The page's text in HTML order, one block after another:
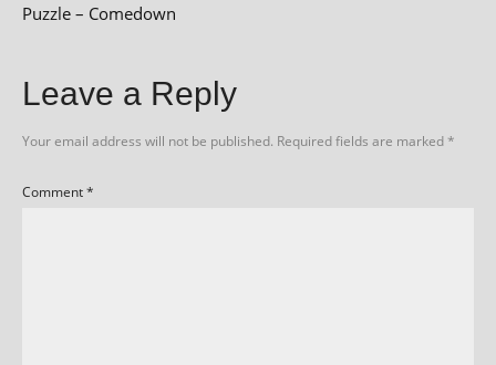
Puzzle – Comedown
Leave a Reply
Your email address will not be published. Required fields are marked*
Comment*